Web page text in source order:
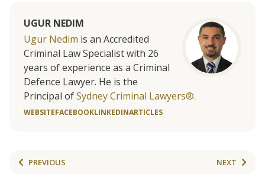
UGUR NEDIM
Ugur Nedim is an Accredited
Criminal Law Specialist with 26
years of experience as a Criminal
Defence Lawyer. He is the
Principal ofSydney Criminal Lawyers®.
WEBSITEFACEBOOKLINKEDINARTICLES
PREVIOUS NEXT